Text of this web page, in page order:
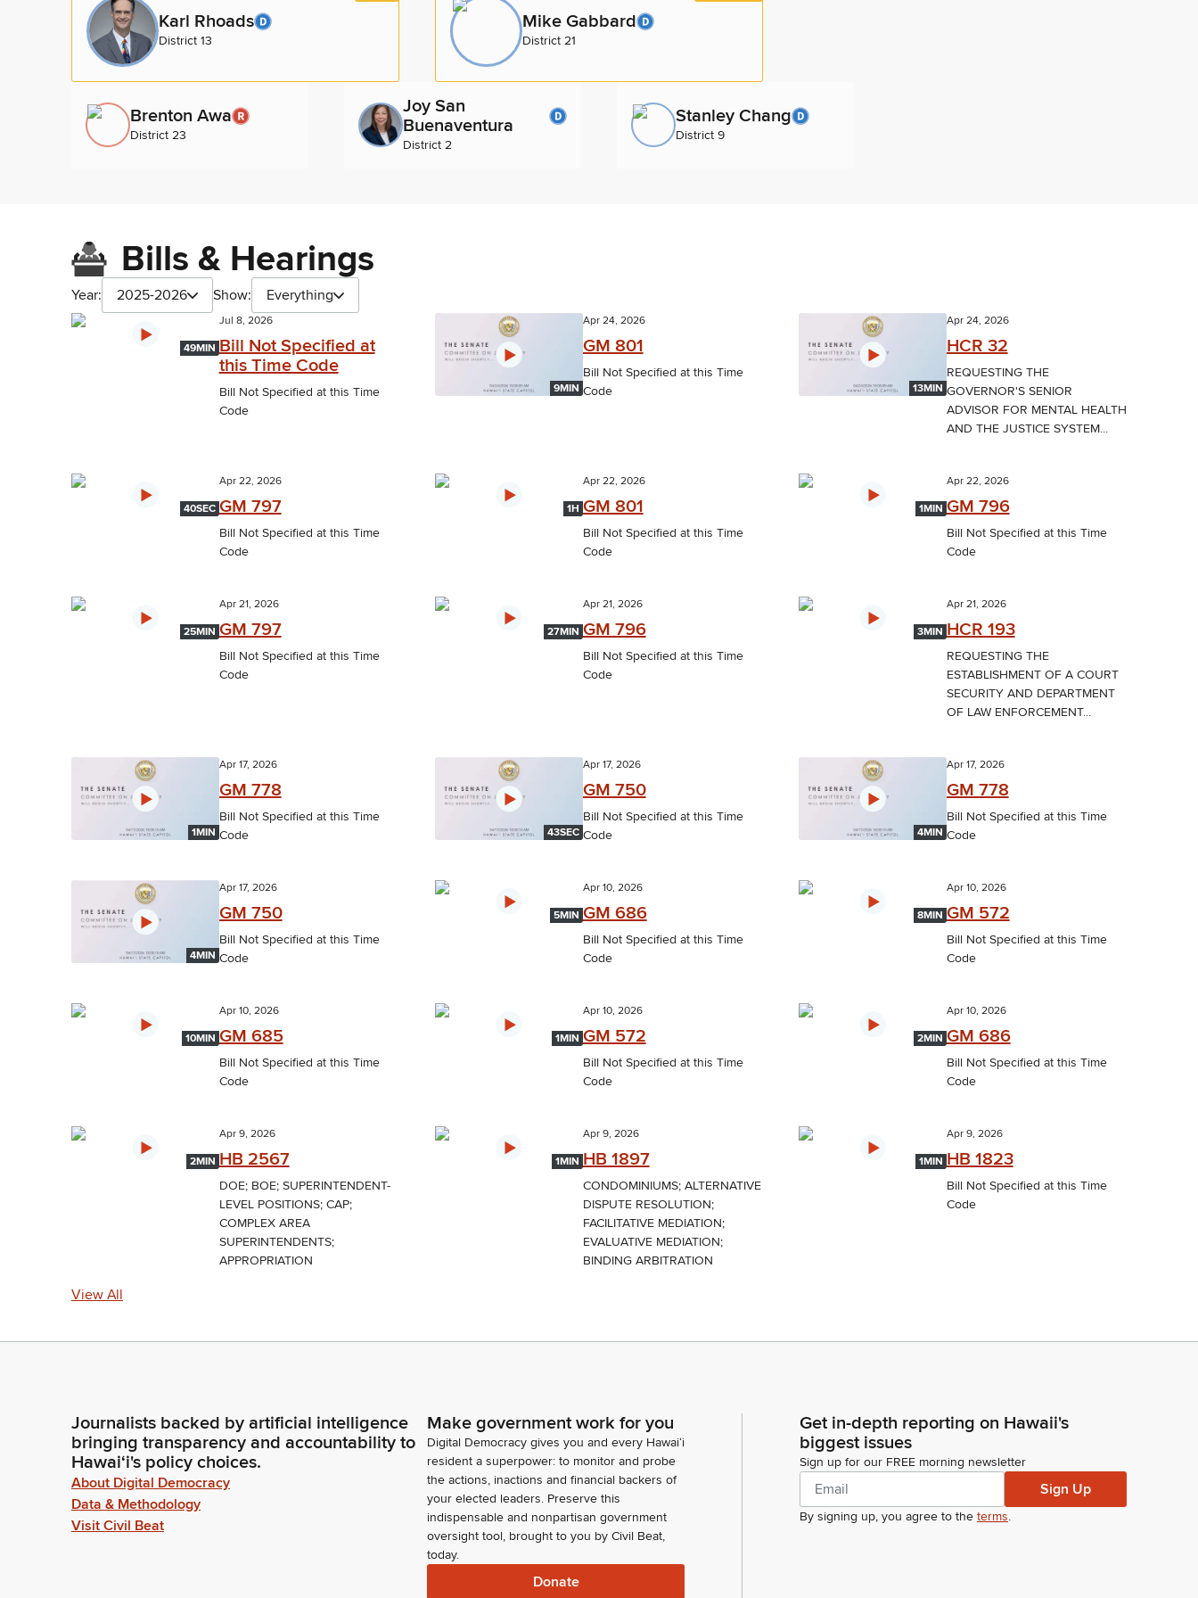
Karl Rhoads
District 13
Mike Gabbard
District 21
Brenton Awa
District 23
Joy San
Buenaventura
District 2
Stanley Chang
District 9
Bills & Hearings
Year: 2025-2026 Show: Everything
49MIN
Jul 8, 2026
Bill Not Specified at
this Time Code
Bill Not Specified at this Time
Code
9MIN
Apr 24, 2026
GM 801
Bill Not Specified at this Time
Code
13MIN
Apr 24, 2026
HCR 32
REQUESTING THE
GOVERNOR'S SENIOR
ADVISOR FOR MENTAL HEALTH
AND THE JUSTICE SYSTEM...
40SEC
Apr 22, 2026
GM 797
Bill Not Specified at this Time
Code
1H
Apr 22, 2026
GM 801
Bill Not Specified at this Time
Code
1MIN
Apr 22, 2026
GM 796
Bill Not Specified at this Time
Code
25MIN
Apr 21, 2026
GM 797
Bill Not Specified at this Time
Code
27MIN
Apr 21, 2026
GM 796
Bill Not Specified at this Time
Code
3MIN
Apr 21, 2026
HCR 193
REQUESTING THE
ESTABLISHMENT OF A COURT
SECURITY AND DEPARTMENT
OF LAW ENFORCEMENT...
1MIN
Apr 17, 2026
GM 778
Bill Not Specified at this Time
Code
43SEC
Apr 17, 2026
GM 750
Bill Not Specified at this Time
Code
4MIN
Apr 17, 2026
GM 778
Bill Not Specified at this Time
Code
4MIN
Apr 17, 2026
GM 750
Bill Not Specified at this Time
Code
5MIN
Apr 10, 2026
GM 686
Bill Not Specified at this Time
Code
8MIN
Apr 10, 2026
GM 572
Bill Not Specified at this Time
Code
10MIN
Apr 10, 2026
GM 685
Bill Not Specified at this Time
Code
1MIN
Apr 10, 2026
GM 572
Bill Not Specified at this Time
Code
2MIN
Apr 10, 2026
GM 686
Bill Not Specified at this Time
Code
2MIN
Apr 9, 2026
HB 2567
DOE; BOE; SUPERINTENDENT-
LEVEL POSITIONS; CAP;
COMPLEX AREA
SUPERINTENDENTS;
APPROPRIATION
1MIN
Apr 9, 2026
HB 1897
CONDOMINIUMS; ALTERNATIVE
DISPUTE RESOLUTION;
FACILITATIVE MEDIATION;
EVALUATIVE MEDIATION;
BINDING ARBITRATION
1MIN
Apr 9, 2026
HB 1823
Bill Not Specified at this Time
Code
View All
Journalists backed by artificial intelligence
bringing transparency and accountability to
Hawaiʻi's policy choices.
About Digital Democracy
Data & Methodology
Visit Civil Beat
Make government work for you
Digital Democracy gives you and every Hawaiʻi
resident a superpower: to monitor and probe
the actions, inactions and financial backers of
your elected leaders. Preserve this
indispensable and nonpartisan government
oversight tool, brought to you by Civil Beat,
today.
Donate
Get in-depth reporting on Hawaii's
biggest issues
Sign up for our FREE morning newsletter
Sign Up
By signing up, you agree to the terms.